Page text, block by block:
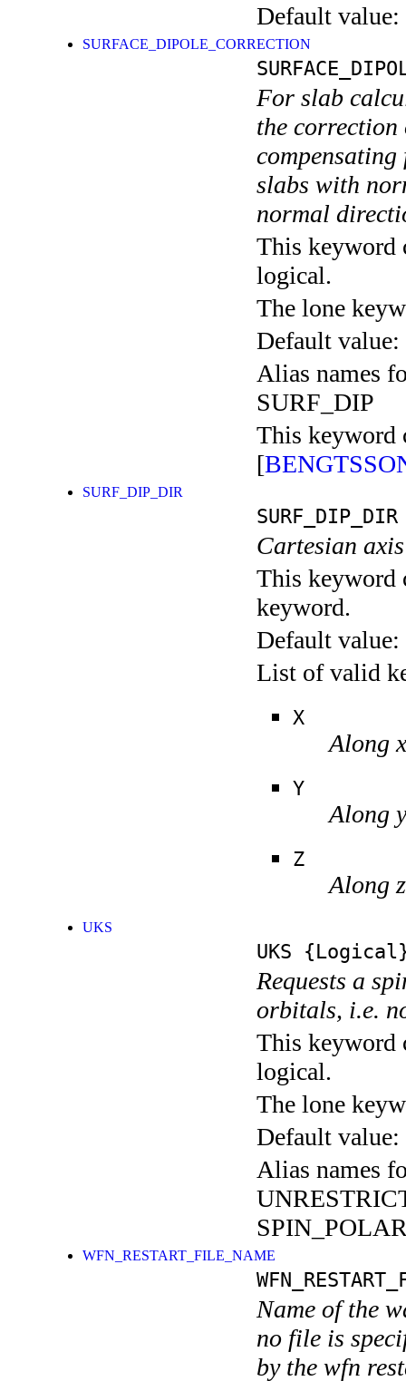
Default value:
SURFACE_DIPOLE_CORRECTION
For slab
the
slabs with
normal
This keyword
logical.
The lone
Default value:
Alias names
SURF_DIP
This keyword
[
SURF_DIP_DIR
SURF_DIP_DIR
Cartesian
This keyword
keyword.
Default value:
List of valid
X
Along x
Y
Along y
Z
Along z
UKS
UKS
Requests a
orbitals, i.e.
This keyword
logical.
The lone
Default value:
Alias names
WFN_RESTART_FILE_NAME
Name of the
no file is
by the wfn